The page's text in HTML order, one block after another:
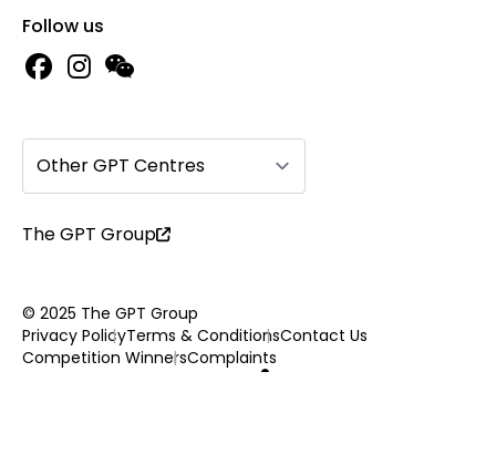
Follow us
Other GPT Centres
The GPT Group
© 2025 The GPT Group
Privacy PolicyTerms & ConditionsContact Us
Competition WinnersComplaints